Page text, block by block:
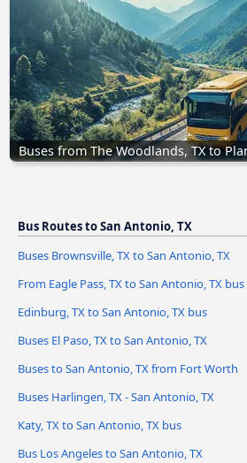
Buses from The Woodlands, TX to
Bus Routes to San Antonio, TX
Buses Brownsville, TX to San Antonio, TX
From Eagle Pass, TX to San Antonio, TX bus
Edinburg, TX to San Antonio, TX bus
Buses El Paso, TX to San Antonio, TX
Buses to San Antonio, TX from Fort Worth
Buses Harlingen, TX - San Antonio, TX
Katy, TX to San Antonio, TX bus
Bus Los Angeles to San Antonio, TX